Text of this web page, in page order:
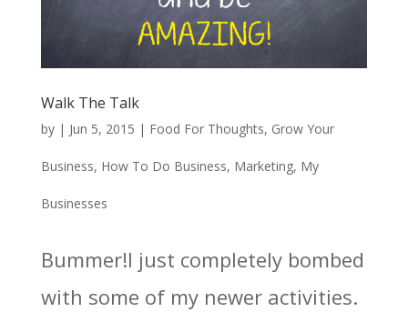
Walk The Talk
by | Jun 5, 2015 | Food For Thoughts, Grow Your
Business, How To Do Business, Marketing, My
Businesses
Bummer!I just completely bombed
with some of my newer activities.